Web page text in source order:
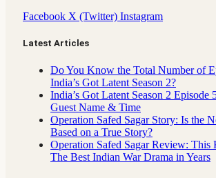
Facebook X (Twitter) Instagram
Latest Articles
Do You Know the Total Number of
India’s Got Latent Season 2?
India’s Got Latent Season 2 Episode
Guest Name & Time
Operation Safed Sagar Story: Is the
Based on a True Story?
Operation Safed Sagar Review: This
The Best Indian War Drama in Years